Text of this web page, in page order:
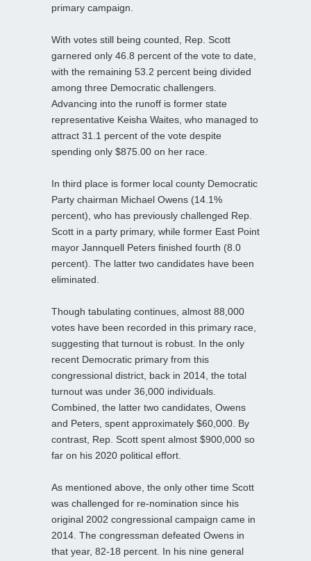
primary campaign.
With votes still being counted, Rep. Scott
garnered only 46.8 percent of the vote to date,
with the remaining 53.2 percent being divided
among three Democratic challengers.
Advancing into the runoff is former state
representative Keisha Waites, who managed to
attract 31.1 percent of the vote despite
spending only $875.00 on her race.
In third place is former local county Democratic
Party chairman Michael Owens (14.1%
percent), who has previously challenged Rep.
Scott in a party primary, while former East Point
mayor Jannquell Peters finished fourth (8.0
percent). The latter two candidates have been
eliminated.
Though tabulating continues, almost 88,000
votes have been recorded in this primary race,
suggesting that turnout is robust. In the only
recent Democratic primary from this
congressional district, back in 2014, the total
turnout was under 36,000 individuals.
Combined, the latter two candidates, Owens
and Peters, spent approximately $60,000. By
contrast, Rep. Scott spent almost $900,000 so
far on his 2020 political effort.
As mentioned above, the only other time Scott
was challenged for re-nomination since his
original 2002 congressional campaign came in
2014. The congressman defeated Owens in
that year, 82-18 percent. In his nine general